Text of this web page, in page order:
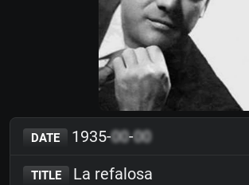
DATE 1935-00-00
TITLE La refalosa